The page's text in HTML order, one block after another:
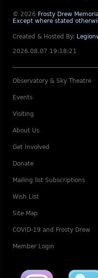
© 2026 Frosty Drew
Except where stated
Created & Hosted By:
2026.08.07 19:18:21
Observatory & Sky Theatre
Events
Visiting
About Us
Get Involved
Donate
Mailing list Subscriptions
Wish List
Site Map
COVID-19 and Frosty Drew
Member Login